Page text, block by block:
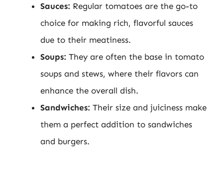
Sauces: Regular tomatoes are the go-to
choice for making rich, flavorful sauces
due to their meatiness.
Soups: They are often the base in tomato
soups and stews, where their flavors can
enhance the overall dish.
Sandwiches: Their size and juiciness make
them a perfect addition to sandwiches
and burgers.